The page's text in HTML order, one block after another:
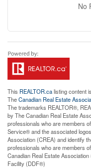
No
This REALTOR.calisting content
TheCanadian Real Estate
The trademarks REALTOR®,
by The Canadian Real Estate
professionals who are members
Service® and the associated
Association (CREA) and identify
professionals who are members
Canadian Real Estate
Facility (DDF®)